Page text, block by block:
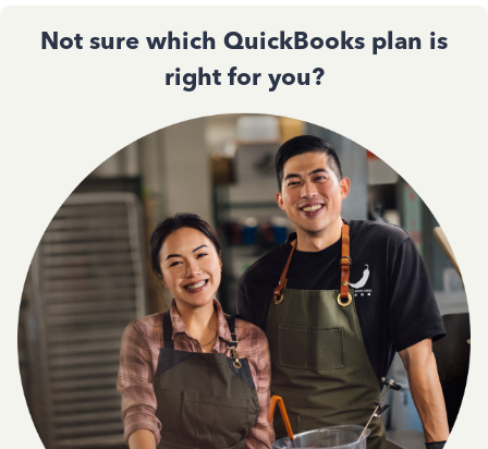
Not sure which QuickBooks plan is
right for you?